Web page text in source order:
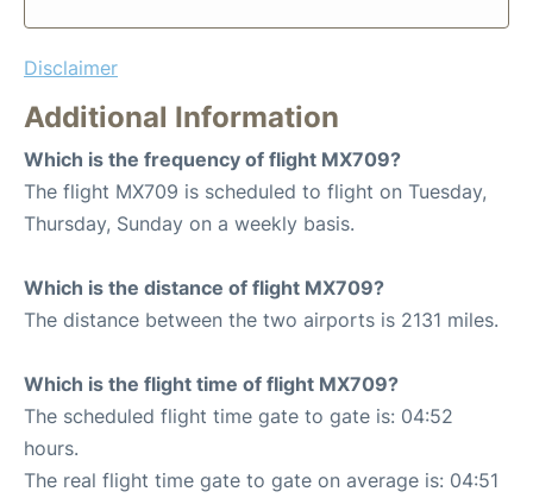
Disclaimer
Additional Information
Which is the frequency of flight MX709?
The flight MX709 is scheduled to flight on Tuesday,
Thursday, Sunday on a weekly basis.
Which is the distance of flight MX709?
The distance between the two airports is 2131 miles.
Which is the flight time of flight MX709?
The scheduled flight time gate to gate is: 04:52
hours.
The real flight time gate to gate on average is: 04:51